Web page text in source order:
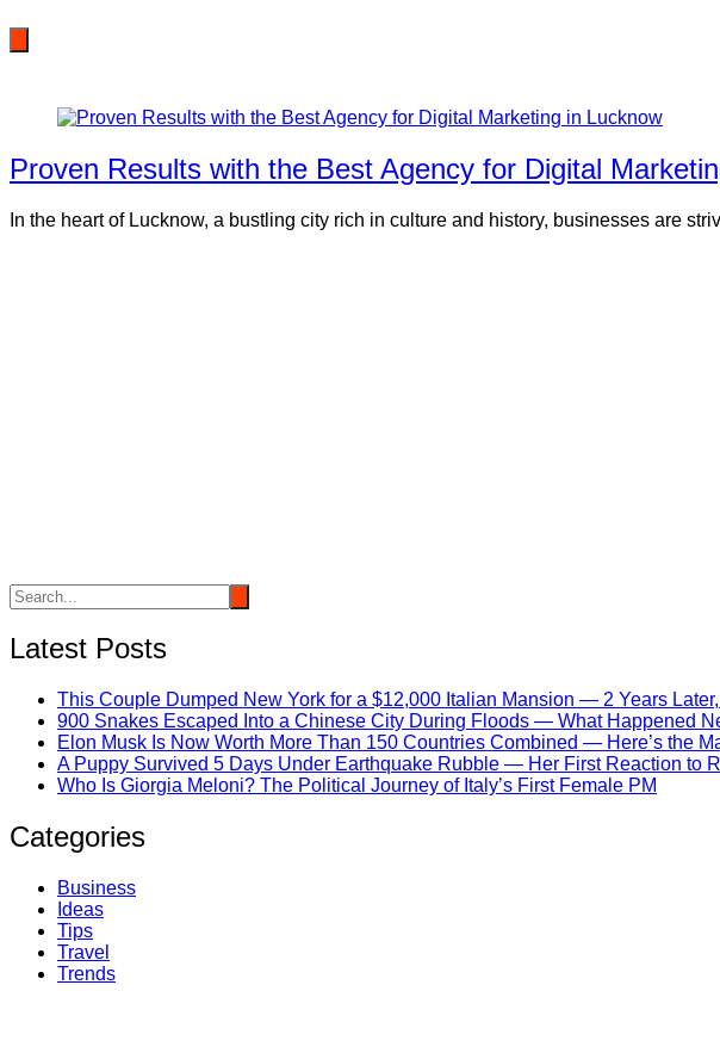
Proven Results with the Best Agency for Digital
In the heart of Lucknow, a bustling city rich in culture and history, businesses are
Latest Posts
This Couple Dumped New York for a $12,000 Italian Mansion — 2 Years Later,
900 Snakes Escaped Into a Chinese City During Floods — What Happened
Elon Musk Is Now Worth More Than 150 Countries Combined — Here’s the
A Puppy Survived 5 Days Under Earthquake Rubble — Her First Reaction to
Who Is Giorgia Meloni? The Political Journey of Italy’s First Female PM
Categories
Business
Ideas
Tips
Travel
Trends